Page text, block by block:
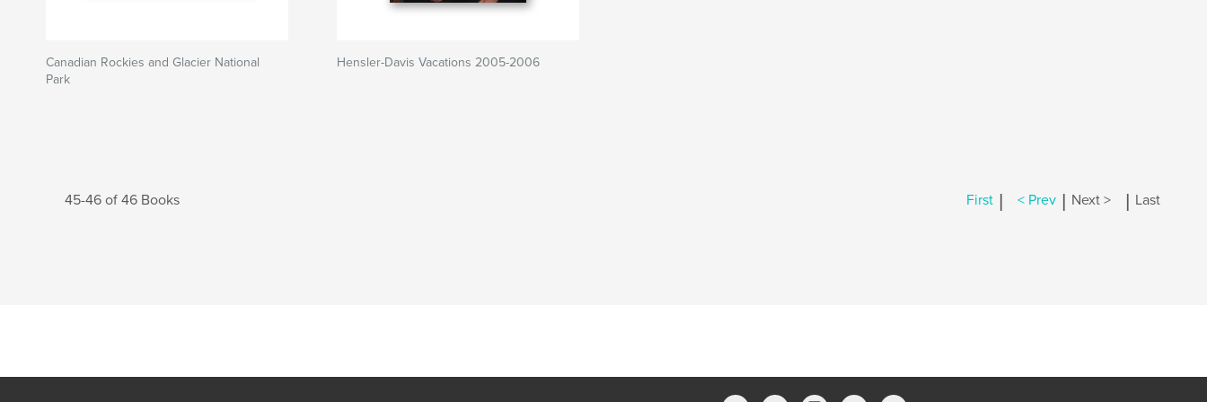
Canadian Rockies and Glacier National
Park
Hensler-Davis Vacations 2005-2006
45-46 of 46 Books First | < Prev | Next > | Last